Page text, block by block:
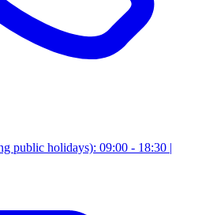
public holidays): 09:00 - 18:30 |